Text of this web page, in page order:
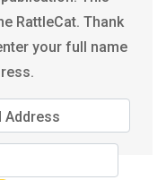
RattleCat. Thank
your full name
Address